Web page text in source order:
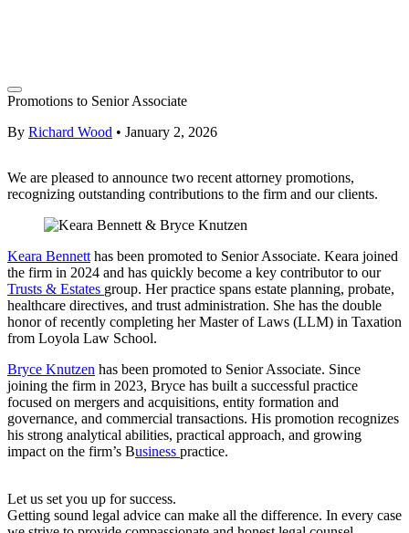
Promotions to Senior Associate
By Richard Wood • January 2, 2026
We are pleased to announce two recent attorney promotions,
recognizing outstanding contributions to the firm and our clients.
Keara Bennett has been promoted to Senior Associate. Keara joined
the firm in 2024 and has quickly become a key contributor to our
Trusts & Estates group. Her practice spans estate planning, probate,
healthcare directives, and trust administration. She has the double
honor of recently completing her Master of Laws (LLM) in Taxation
from Loyola Law School.
Bryce Knutzen has been promoted to Senior Associate. Since
joining the firm in 2023, Bryce has built a successful practice
focused on mergers and acquisitions, entity formation and
governance, and commercial transactions. His promotion recognizes
his strong analytical abilities, practical approach, and growing
impact on the firm’s Business practice.
Let us set you up for success.
Getting sound legal advice can make all the difference. In every case